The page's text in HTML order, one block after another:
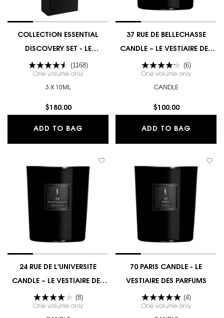
COLLECTION ESSENTIAL
DISCOVERY SET - LE
VESTIAIRE DES PARFUMS
(1168)
One volume only for COLLECTION ESSENTIAL DISCOVERY SET - LE
3 X 10ML
$180.00
ADD TO BAG COLLECTION ESSENTIAL
37 RUE DE BELLECHASSE
CANDLE – LE VESTIAIRE DES
PARFUMS COUTURE EDITION
(6)
One volume only
CANDLE
$100.00
ADD TO BAG
24 RUE DE L'UNIVERSITE
CANDLE – LE VESTIAIRE DES
PARFUMS COUTURE EDITION
(8)
One volume only for 24 RUE DE L'UNIVERSITE CANDLE – LE
70 PARIS CANDLE - LE
VESTIAIRE DES PARFUMS
(4)
One volume only